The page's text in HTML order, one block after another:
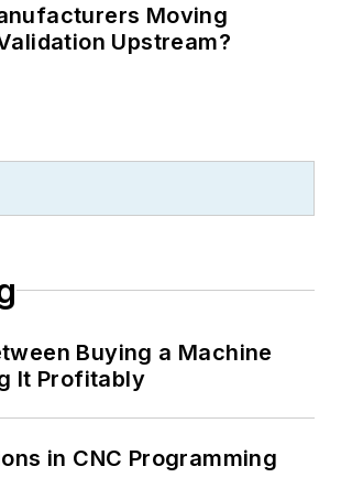
Moving
Upstream?
Buying a Machine
It Profitably
in CNC Programming